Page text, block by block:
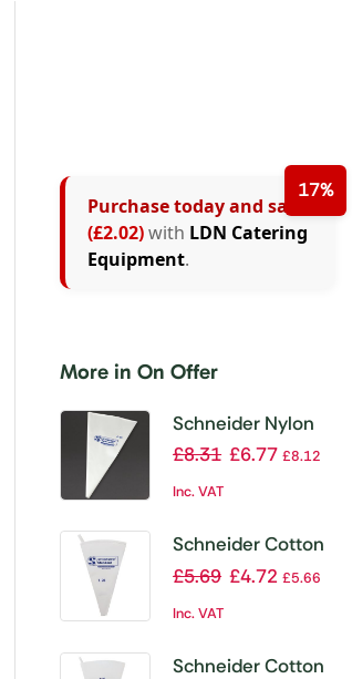
17%
Purchase today and save
(£2.02)with LDN Catering
Equipment.
More in On Offer
Schneider Nylon
Ultra Flex Piping
£8.31 £6.77 £8.12
Inc. VAT
Schneider Cotton
Piping Bag 28cm
£5.69 £4.72 £5.66
Inc. VAT
Schneider Cotton